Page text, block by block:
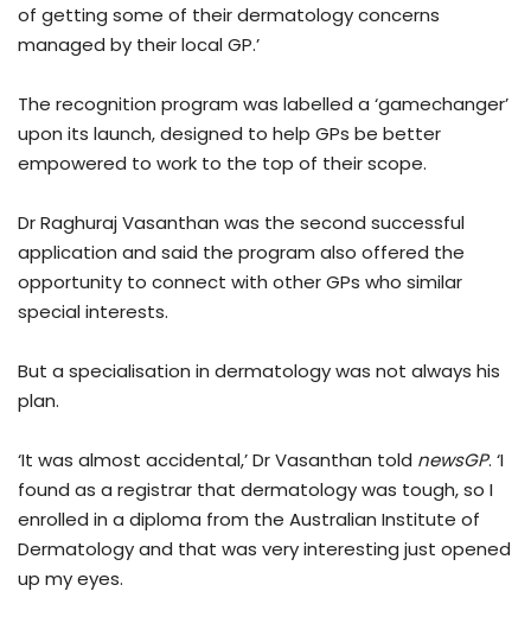
of getting some of their dermatology concerns
managed by their local GP.’
The recognition program was labelled a ‘gamechanger’
upon its launch, designed to help GPs be better
empowered to work to the top of their scope.
Dr Raghuraj Vasanthan was the second successful
application and said the program also offered the
opportunity to connect with other GPs who similar
special interests.
But a specialisation in dermatology was not always his
plan.
‘It was almost accidental,’ Dr Vasanthan told newsGP. ‘I
found as a registrar that dermatology was tough, so I
enrolled in a diploma from the Australian Institute of
Dermatology and that was very interesting just opened
up my eyes.